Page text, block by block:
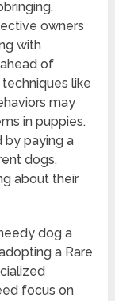
owners
with
of
like
may
in puppies.
by paying a
dogs,
about their
dog a
a Rare
focus on